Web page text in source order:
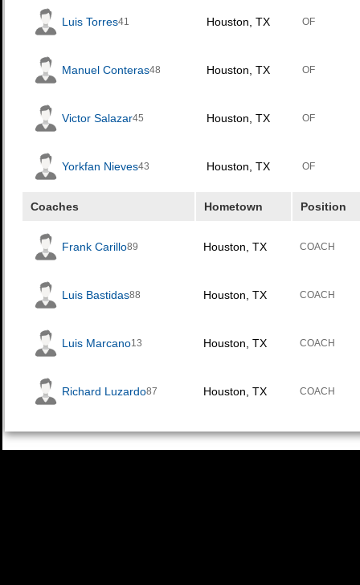
Luis Torres41 Houston, TX OF
Manuel Conteras48 Houston, TX OF
Victor Salazar45 Houston, TX OF
Yorkfan Nieves43 Houston, TX OF
Coaches Hometown Position
Frank Carillo89 Houston, TX COACH
Luis Bastidas88 Houston, TX COACH
Luis Marcano13 Houston, TX COACH
Richard Luzardo87 Houston, TX COACH